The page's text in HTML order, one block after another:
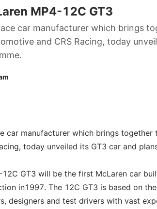
MP4-12C GT3
car manufacturer which brings
and CRS Racing, today
car manufacturer which brings
today unveiled its GT3 car and
GT3 will be the first McLaren car
in1997. The 12C GT3 is based on
designers and test drivers with vast